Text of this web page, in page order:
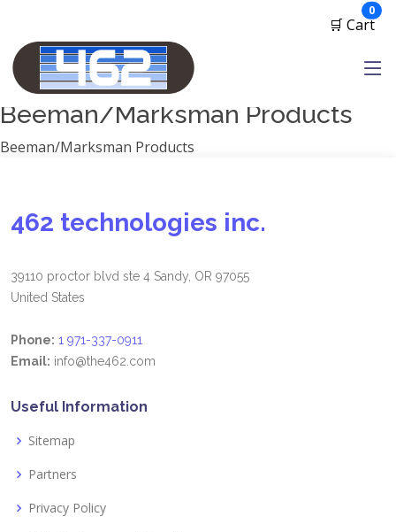
🛒 Cart
0
2A Armament
View all
Beeman/Marksman Products
Beeman/Marksman Products
462 technologies inc.
39110 proctor blvd ste 4 Sandy, OR 97055
United States
Phone: 1 971-337-0911
Email: info@the462.com
Useful Information
Sitemap
Partners
Privacy Policy